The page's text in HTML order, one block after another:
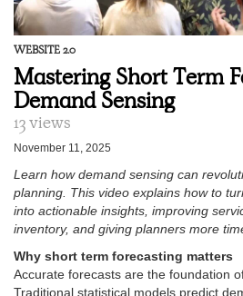
WEBSITE 2.0
Mastering Short Term
Demand Sensing
13 views
November 11, 2025
Learn how demand sensing can
planning. This video explains how to
into actionable insights, improving
inventory, and giving planners more
Why short term forecasting matters
Accurate forecasts are the foundation
Traditional statistical models predict